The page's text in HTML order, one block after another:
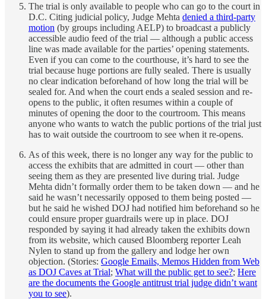
The trial is only available to people who can go to the court in
D.C. Citing judicial policy, Judge Mehta denied a third-party
motion (by groups including AELP) to broadcast a publicly
accessible audio feed of the trial — although a public access
line was made available for the parties’ opening statements.
Even if you can come to the courthouse, it’s hard to see the
trial because huge portions are fully sealed. There is usually
no clear indication beforehand of how long the trial will be
sealed for. And when the court ends a sealed session and re-
opens to the public, it often resumes within a couple of
minutes of opening the door to the courtroom. This means
anyone who wants to watch the public portions of the trial just
has to wait outside the courtroom to see when it re-opens.
As of this week, there is no longer any way for the public to
access the exhibits that are admitted in court — other than
seeing them as they are presented live during trial. Judge
Mehta didn’t formally order them to be taken down — and he
said he wasn’t necessarily opposed to them being posted —
but he said he wished DOJ had notified him beforehand so he
could ensure proper guardrails were up in place. DOJ
responded by saying it had already taken the exhibits down
from its website, which caused Bloomberg reporter Leah
Nylen to stand up from the gallery and lodge her own
objection. (Stories: Google Emails, Memos Hidden from Web
as DOJ Caves at Trial; What will the public get to see?; Here
are the documents the Google antitrust trial judge didn’t want
you to see).